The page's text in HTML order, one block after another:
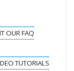
OUR FAQ
TUTORIALS